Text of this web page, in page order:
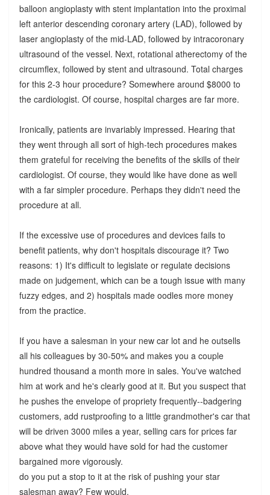
balloon angioplasty with stent implantation into the proximal
left anterior descending coronary artery (LAD), followed by
laser angioplasty of the mid-LAD, followed by intracoronary
ultrasound of the vessel. Next, rotational atherectomy of the
circumflex, followed by stent and ultrasound. Total charges
for this 2-3 hour procedure? Somewhere around $8000 to
the cardiologist. Of course, hospital charges are far more.
Ironically, patients are invariably impressed. Hearing that
they went through all sort of high-tech procedures makes
them grateful for receiving the benefits of the skills of their
cardiologist. Of course, they would like have done as well
with a far simpler procedure. Perhaps they didn't need the
procedure at all.
If the excessive use of procedures and devices fails to
benefit patients, why don't hospitals discourage it? Two
reasons: 1) It's difficult to legislate or regulate decisions
made on judgement, which can be a tough issue with many
fuzzy edges, and 2) hospitals made oodles more money
from the practice.
If you have a salesman in your new car lot and he outsells
all his colleagues by 30-50% and makes you a couple
hundred thousand a month more in sales. You've watched
him at work and he's clearly good at it. But you suspect that
he pushes the envelope of propriety frequently--badgering
customers, add rustproofing to a little grandmother's car that
will be driven 3000 miles a year, selling cars for prices far
above what they would have sold for had the customer
bargained more vigorously.
do you put a stop to it at the risk of pushing your star
salesman away? Few would.